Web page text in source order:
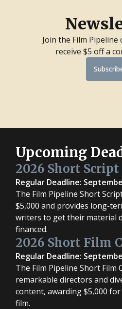
Join the Film Pipeline
receive $5 off a
Upcoming
2026 Short
Regular Deadline:
The Film Pipeline Short
$5,000 and provides long-
writers to get their material
financed.
2026 Short Film
Regular Deadline:
The Film Pipeline Short Film
remarkable directors and
content, awarding $5,000
film.